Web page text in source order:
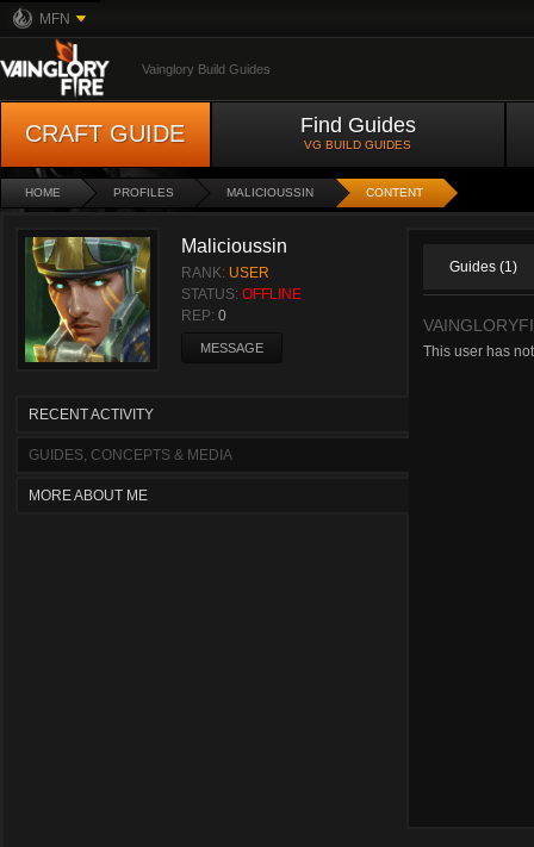
MFN
Vainglory Build Guides
CRAFT GUIDE Find Guides
VG BUILD GUIDES
HOME PROFILES MALICIOUSSIN CONTENT
Malicioussin
RANK: USER
STATUS: OFFLINE
REP: 0
MESSAGE
RECENT ACTIVITY
GUIDES, CONCEPTS & MEDIA
MORE ABOUT ME
Guides (1)
This user has